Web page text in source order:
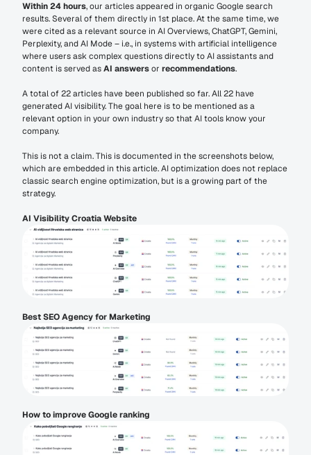
Within 24 hours, our articles appeared in organic Google search
results. Several of them directly in 1st place. At the same time, we
were cited as a relevant source in AI Overviews, ChatGPT, Gemini,
Perplexity, and AI Mode – i.e., in systems with artificial intelligence
where users ask complex questions directly to AI assistants and
content is served as AI answers or recommendations.
A total of 22 articles have been published so far. All 22 have
generated AI visibility. The goal here is to be mentioned as a
relevant option in your own industry so that AI tools know your
company.
This is not a claim. This is documented in the screenshots below,
which are embedded in this article. AI optimization does not replace
classic search engine optimization, but is a growing part of the
strategy.
AI Visibility Croatia Website
Best SEO Agency for Marketing
How to improve Google ranking